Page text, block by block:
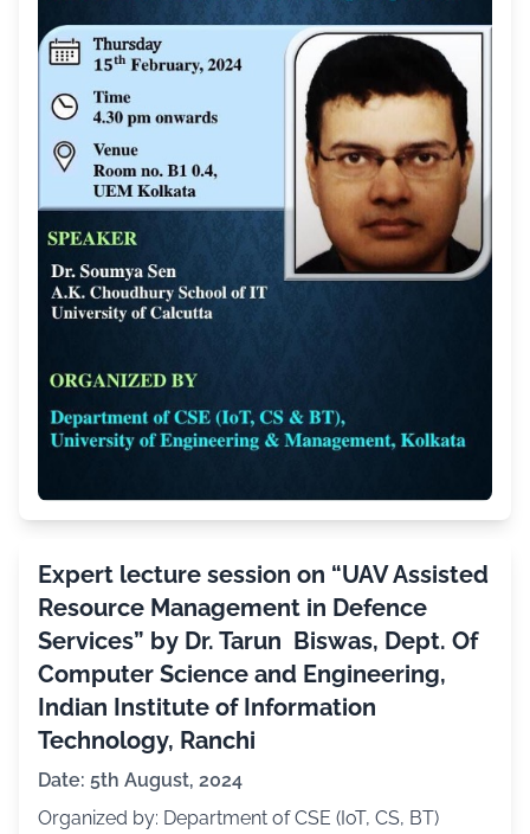
Expert lecture session on “UAV Assisted
Resource Management in Defence
Services” by Dr. Tarun Biswas, Dept. Of
Computer Science and Engineering,
Indian Institute of Information
Technology, Ranchi
Date: 5th August, 2024
Organized by: Department of CSE (IoT, CS, BT)